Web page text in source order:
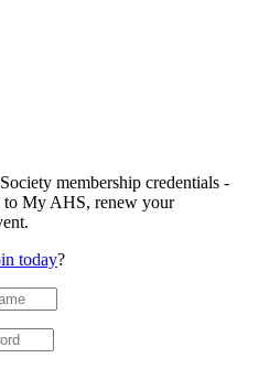
membership credentials -
to My AHS, renew your
today?